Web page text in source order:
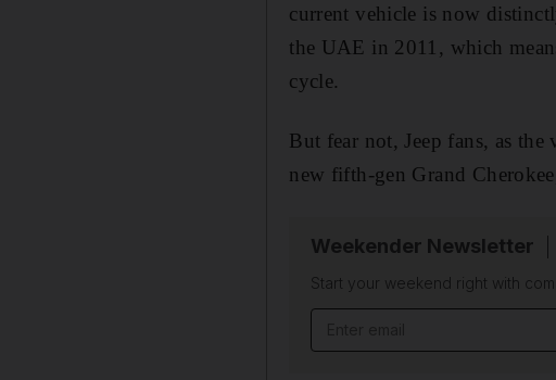
current vehicle is now
the UAE in 2011, which
cycle.
But fear not, Jeep fans, as
new fifth-gen Grand
Weekender Newsletter
Start your weekend right with